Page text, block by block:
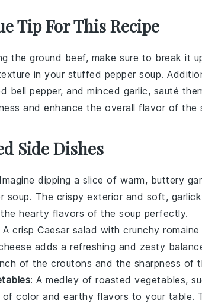
Tip For This Recipe
the ground beef, make sure to break it
in your stuffed pepper soup.
bell pepper, and minced garlic, sauté
and enhance the overall flavor of the
Side Dishes
dipping a slice of warm, buttery
soup. The crispy exterior and soft,
hearty flavors of the soup perfectly.
A crisp Caesar salad with crunchy
adds a refreshing and zesty
of the croutons and the sharpness of
: A medley of roasted vegetables,
of color and earthy flavors to your table.